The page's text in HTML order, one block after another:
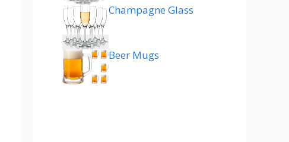
Champagne Glass
Beer Mugs